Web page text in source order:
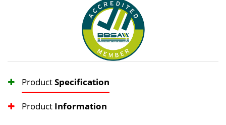
ProductSpecification
Product Information